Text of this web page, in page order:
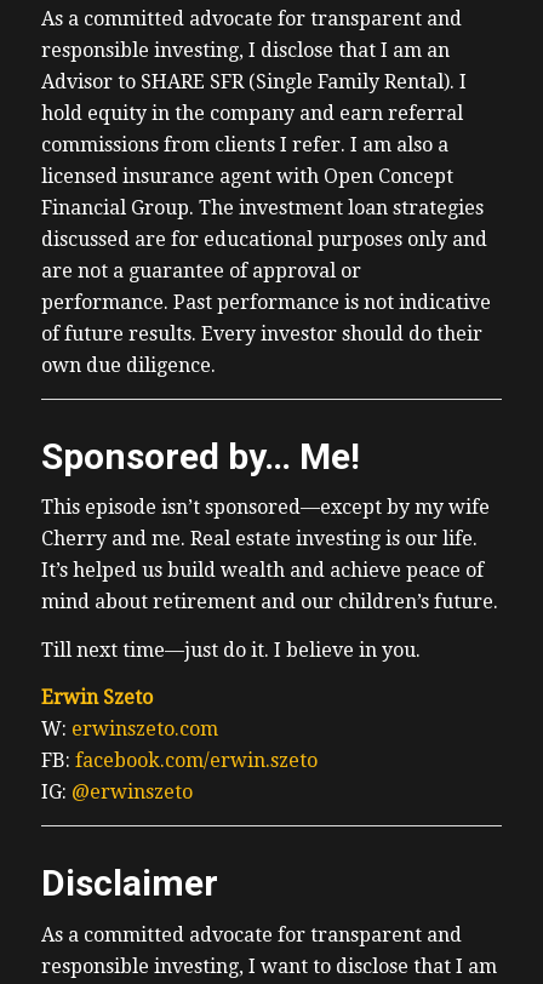
As a committed advocate for transparent and
responsible investing, I disclose that I am an
Advisor to SHARE SFR (Single Family Rental). I
hold equity in the company and earn referral
commissions from clients I refer. I am also a
licensed insurance agent with Open Concept
Financial Group. The investment loan strategies
discussed are for educational purposes only and
are not a guarantee of approval or
performance. Past performance is not indicative
of future results. Every investor should do their
own due diligence.
Sponsored by… Me!
This episode isn’t sponsored—except by my wife
Cherry and me. Real estate investing is our life.
It’s helped us build wealth and achieve peace of
mind about retirement and our children’s future.
Till next time—just do it. I believe in you.
Erwin Szeto
W: erwinszeto.com
FB: facebook.com/erwin.szeto
IG: @erwinszeto
Disclaimer
As a committed advocate for transparent and
responsible investing, I want to disclose that I am